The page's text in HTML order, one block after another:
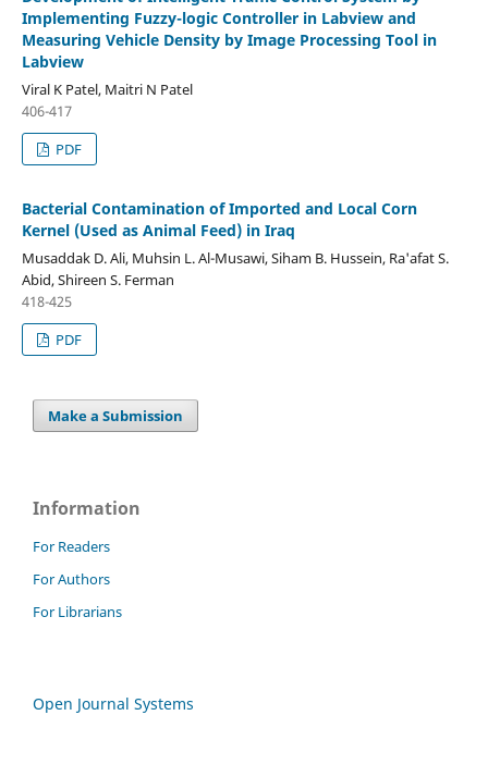
Implementing Fuzzy-logic Controller in Labview and
Measuring Vehicle Density by Image Processing Tool in
Labview
Viral K Patel, Maitri N Patel
406-417
PDF
Bacterial Contamination of Imported and Local Corn
Kernel (Used as Animal Feed) in Iraq
Musaddak D. Ali, Muhsin L. Al-Musawi, Siham B. Hussein, Ra'afat S.
Abid, Shireen S. Ferman
418-425
PDF
Make a Submission
Information
For Readers
For Authors
For Librarians
Open Journal Systems